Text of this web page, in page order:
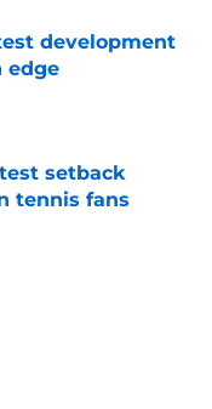
development
edge
setback
tennis fans